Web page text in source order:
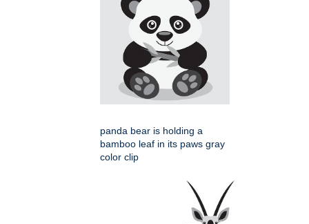
panda bear is holding a
bamboo leaf in its paws gray
color clip